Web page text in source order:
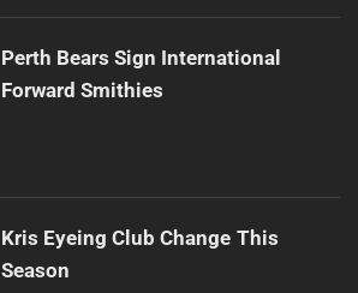
Perth Bears Sign International
Forward Smithies
Kris Eyeing Club Change This
Season